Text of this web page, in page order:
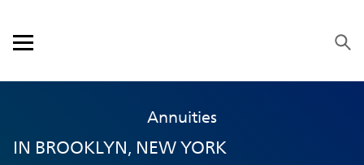
Open mobile menu
PRODUCTS
Annuities
IN BROOKLYN, NEW YORK